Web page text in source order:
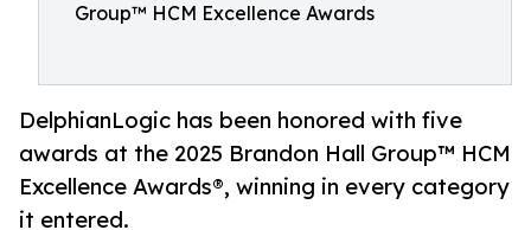
Group™ HCM Excellence Awards
DelphianLogic has been honored with five
awards at the 2025 Brandon Hall Group™ HCM
Excellence Awards®, winning in every category
it entered.